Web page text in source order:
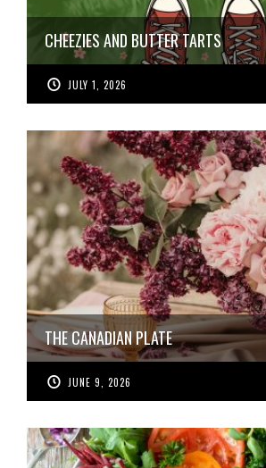
CHEEZIES AND BUTTER TARTS
JULY 1, 2026
THE CANADIAN PLATE
JUNE 9, 2026